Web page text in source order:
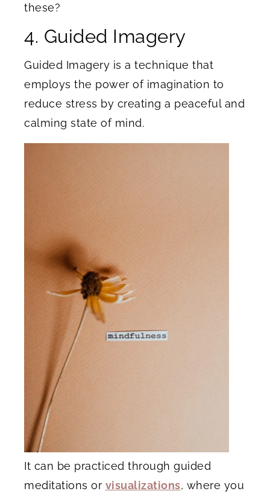
these?
4. Guided Imagery
Guided Imagery is a technique that
employs the power of imagination to
reduce stress by creating a peaceful and
calming state of mind.
It can be practiced through guided
meditations or visualizations, where you